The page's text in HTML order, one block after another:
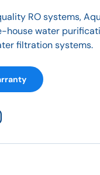
RO systems,
house water
filtration systems.